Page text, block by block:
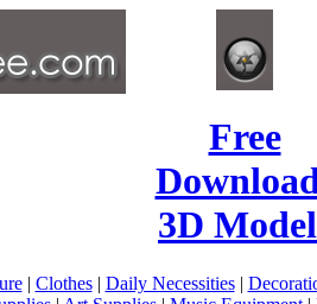
Free
3D
| Clothes| Daily Necessities|